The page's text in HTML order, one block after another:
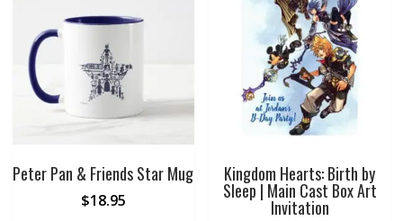
Peter Pan & Friends Star Mug
$18.95
Kingdom Hearts: Birth by
Sleep | Main Cast Box Art
Invitation